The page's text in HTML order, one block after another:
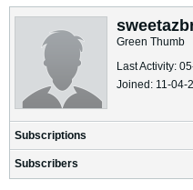
Green Thumb
Last Activity:
Joined: 11-04-
Subscriptions
Subscribers